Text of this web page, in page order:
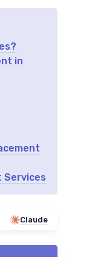
in
Services
Claude